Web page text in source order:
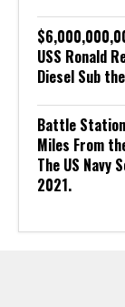
USS Ronald
Diesel Sub
Battle
Miles From
The US
2021.